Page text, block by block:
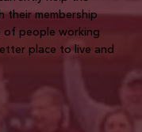
their membership
of people working
place to live and